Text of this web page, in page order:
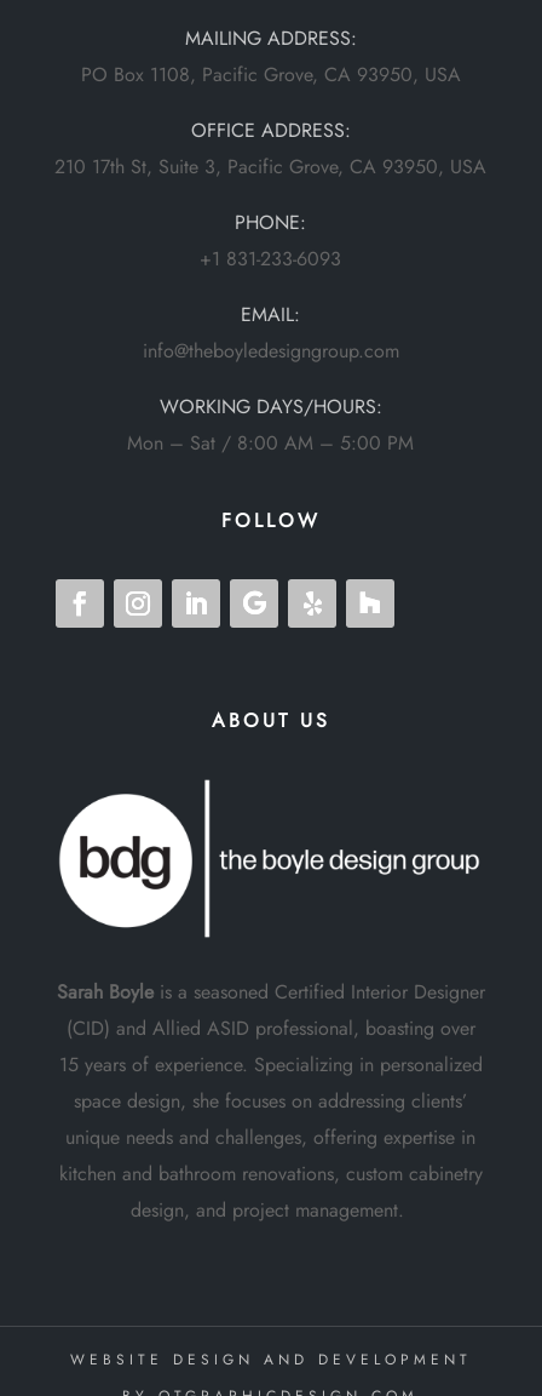
MAILING ADDRESS:
PO Box 1108, Pacific Grove, CA 93950, USA
OFFICE ADDRESS:
210 17th St, Suite 3, Pacific Grove, CA 93950, USA
PHONE:
+1 831-233-6093
EMAIL:
info@theboyledesigngroup.com
WORKING DAYS/HOURS:
Mon – Sat / 8:00 AM – 5:00 PM
FOLLOW
ABOUT US
Sarah Boyleis a seasoned Certified Interior Designer
(CID) and Allied ASID professional, boasting over
15 years of experience. Specializing in personalized
space design, she focuses on addressing clients’
unique needs and challenges, offering expertise in
kitchen and bathroom renovations, custom cabinetry
design, and project management.
WEBSITE DESIGN AND DEVELOPMENT